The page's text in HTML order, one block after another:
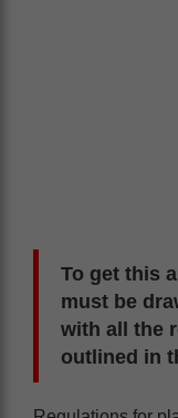
To get this
must be
with all the
outlined in